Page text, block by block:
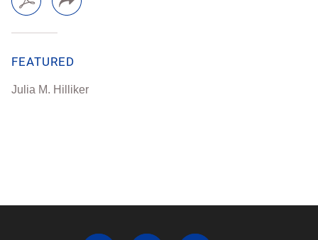
FEATURED
Julia M. Hilliker